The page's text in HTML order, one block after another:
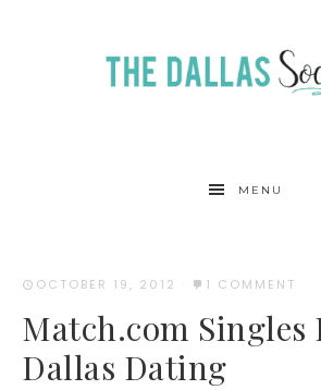
MENU
OCTOBER 19, 2012 · 1 COMMENT
Match.com Singles
Dallas Dating